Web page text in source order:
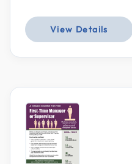
View Details